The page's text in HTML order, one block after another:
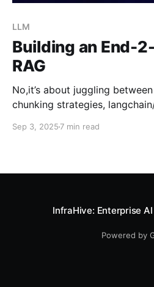
LLM
Building an End-
RAG
No,it’s about juggling
chunking strategies,
thing just happened,
Sep 3, 2025 7 min read
InfraHive: Enterprise
Powered by